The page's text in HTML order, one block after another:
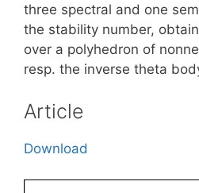
three spectral and one
the stability number,
over a polyhedron of
resp. the inverse theta
Article
Download